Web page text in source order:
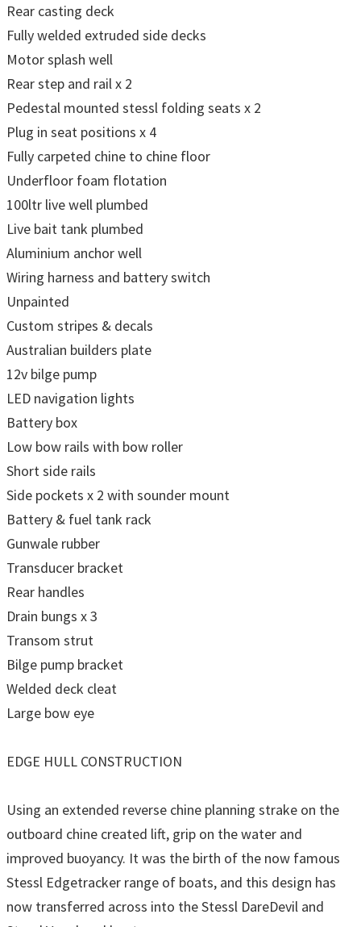
Rear casting deck
Fully welded extruded side decks
Motor splash well
Rear step and rail x 2
Pedestal mounted stessl folding seats x 2
Plug in seat positions x 4
Fully carpeted chine to chine floor
Underfloor foam flotation
100ltr live well plumbed
Live bait tank plumbed
Aluminium anchor well
Wiring harness and battery switch
Unpainted
Custom stripes & decals
Australian builders plate
12v bilge pump
LED navigation lights
Battery box
Low bow rails with bow roller
Short side rails
Side pockets x 2 with sounder mount
Battery & fuel tank rack
Gunwale rubber
Transducer bracket
Rear handles
Drain bungs x 3
Transom strut
Bilge pump bracket
Welded deck cleat
Large bow eye
EDGE HULL CONSTRUCTION
Using an extended reverse chine planning strake on the
outboard chine created lift, grip on the water and
improved buoyancy. It was the birth of the now famous
Stessl Edgetracker range of boats, and this design has
now transferred across into the Stessl DareDevil and